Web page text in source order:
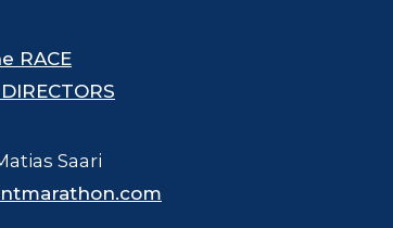
RACE
Saari